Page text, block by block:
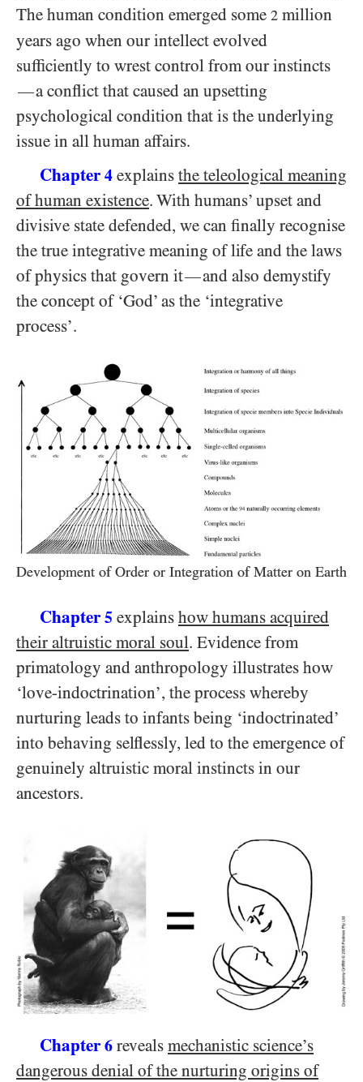
The human condition emerged some 2 million
years ago when our intellect evolved
sufficiently to wrest control from our instincts
—a conflict that caused an upsetting
psychological condition that is the underlying
issue in all human affairs.
Chapter 4 explains the teleological meaning
of human existence. With humans’ upset and
divisive state defended, we can finally recognise
the true integrative meaning of life and the laws
of physics that govern it—and also demystify
the concept of ‘God’ as the ‘integrative
process’.
Development of Order or Integration of Matter on Earth
Chapter 5 explains how humans acquired
their altruistic moral soul. Evidence from
primatology and anthropology illustrates how
‘love-indoctrination’, the process whereby
nurturing leads to infants being ‘indoctrinated’
into behaving selflessly, led to the emergence of
genuinely altruistic moral instincts in our
ancestors.
Chapter 6 reveals mechanistic science’s
dangerous denial of the nurturing origins of